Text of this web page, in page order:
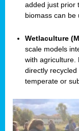
added just prior
biomass can be
Wetlaculture
scale models
with agriculture.
directly
temperate or